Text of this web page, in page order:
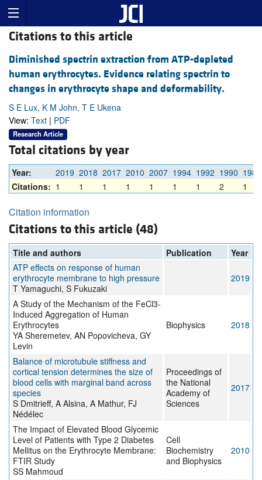
Citations to this article
Diminished spectrin extraction from ATP-depleted
human erythrocytes. Evidence relating spectrin to
changes in erythrocyte shape and deformability.
S E Lux, K M John, T E Ukena
View: Text | PDF
Research Article
Total citations by year
Year: 2019 2018 2017 2010 2007 1994 1992 1990 1989
Citations: 1 1 1 1 1 1 1 2 1
Citation information
Citations to this article (48)
Title and authors Publication
Year
ATP effects on response of human
erythrocyte membrane to high pressure
T Yamaguchi, S Fukuzaki
2019
A Study of the Mechanism of the FeCl3-
Induced Aggregation of Human
Erythrocytes
YA Sheremetev, AN Popovicheva, GY
Levin
Biophysics 2018
Balance of microtubule stiffness and
cortical tension determines the size of
blood cells with marginal band across
species
S Dmitrieff, A Alsina, A Mathur, FJ
Nédélec
Proceedings of
the National
Academy of
Sciences
2017
The Impact of Elevated Blood Glycemic
Level of Patients with Type 2 Diabetes
Mellitus on the Erythrocyte Membrane:
FTIR Study
SS Mahmoud
Cell
Biochemistry
and Biophysics
2010